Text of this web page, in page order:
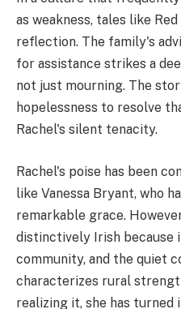
as weakness, tales like
reflection. The family's
for assistance strikes a
not just mourning. The
hopelessness to resolve
Rachel's silent tenacity.
Rachel's poise has been
like Vanessa Bryant, who
remarkable grace.
distinctively Irish because
community, and the quiet
characterizes rural
realizing it, she has